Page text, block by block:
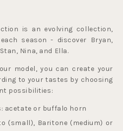
is an evolving collection,
season - discover Bryan,
Nina, and Ella.
model, you can create your
to your tastes by choosing
possibilities:
acetate or buffalo horn
(small), Baritone (medium) or